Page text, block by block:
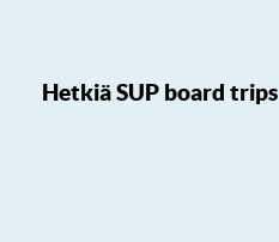
Hetkiä SUP board trips